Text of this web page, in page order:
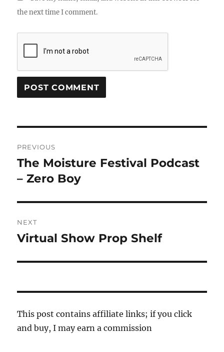
the next time I comment.
navigation
PREVIOUS
Previous
post:
The Moisture Festival Podcast
– Zero Boy
NEXT
Next
Virtual Show Prop Shelf
This post contains affiliate links; if you click
and buy, I may earn a commission